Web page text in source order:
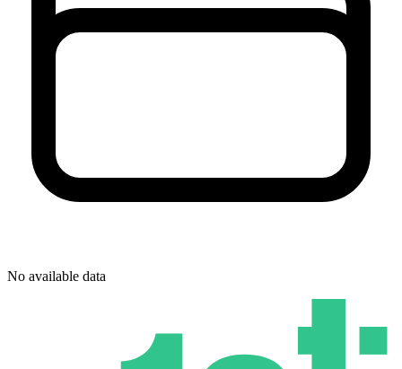
No available data